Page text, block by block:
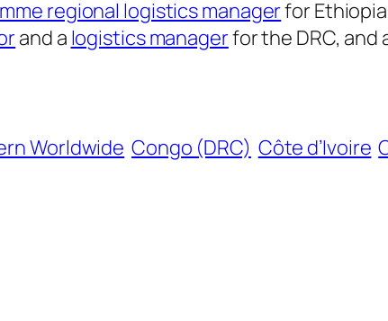
regional logistics managerfor
and a logistics managerfor the DRC, and
Worldwide Congo (DRC) Côte d’Ivoire